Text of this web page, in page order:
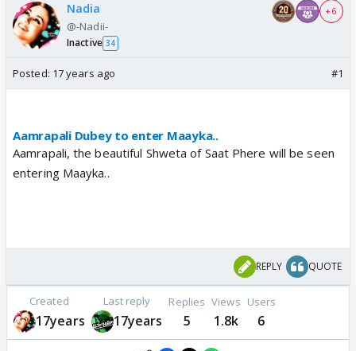
Nadia
@-Nadii-
Inactive 34
+ 6
Posted: 17 years ago #1
Aamrapali Dubey to enter Maayka..
Aamrapali, the beautiful Shweta of Saat Phere will be seen
entering Maayka..
REPLY QUOTE
Created
17years
Last reply
17years
Replies
5
Views
1.8k
Users
6